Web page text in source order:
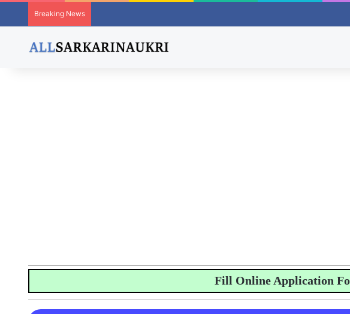
Breaking News
Fill Online Application Form